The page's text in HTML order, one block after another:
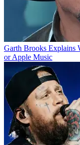
Garth Brooks Explains
or Apple Music